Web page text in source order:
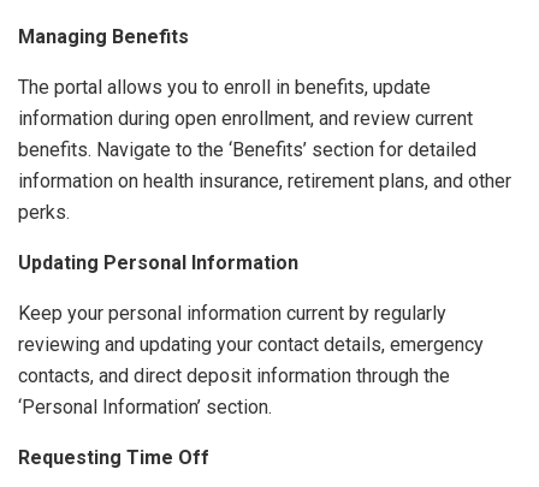
Managing Benefits
The portal allows you to enroll in benefits, update
information during open enrollment, and review current
benefits. Navigate to the ‘Benefits’ section for detailed
information on health insurance, retirement plans, and other
perks.
Updating Personal Information
Keep your personal information current by regularly
reviewing and updating your contact details, emergency
contacts, and direct deposit information through the
‘Personal Information’ section.
Requesting Time Off